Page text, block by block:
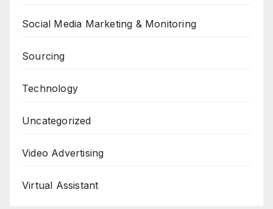
Social Media Marketing & Monitoring
Sourcing
Technology
Uncategorized
Video Advertising
Virtual Assistant